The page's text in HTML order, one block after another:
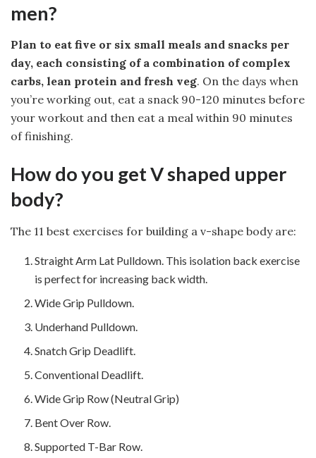
men?
Plan to eat five or six small meals and snacks per
day, each consisting of a combination of complex
carbs, lean protein and fresh veg. On the days when
you’re working out, eat a snack 90-120 minutes before
your workout and then eat a meal within 90 minutes
of finishing.
How do you get V shaped upper
body?
The 11 best exercises for building a v-shape body are:
Straight Arm Lat Pulldown. This isolation back exercise
is perfect for increasing back width.
Wide Grip Pulldown.
Underhand Pulldown.
Snatch Grip Deadlift.
Conventional Deadlift.
Wide Grip Row (Neutral Grip)
Bent Over Row.
Supported T-Bar Row.